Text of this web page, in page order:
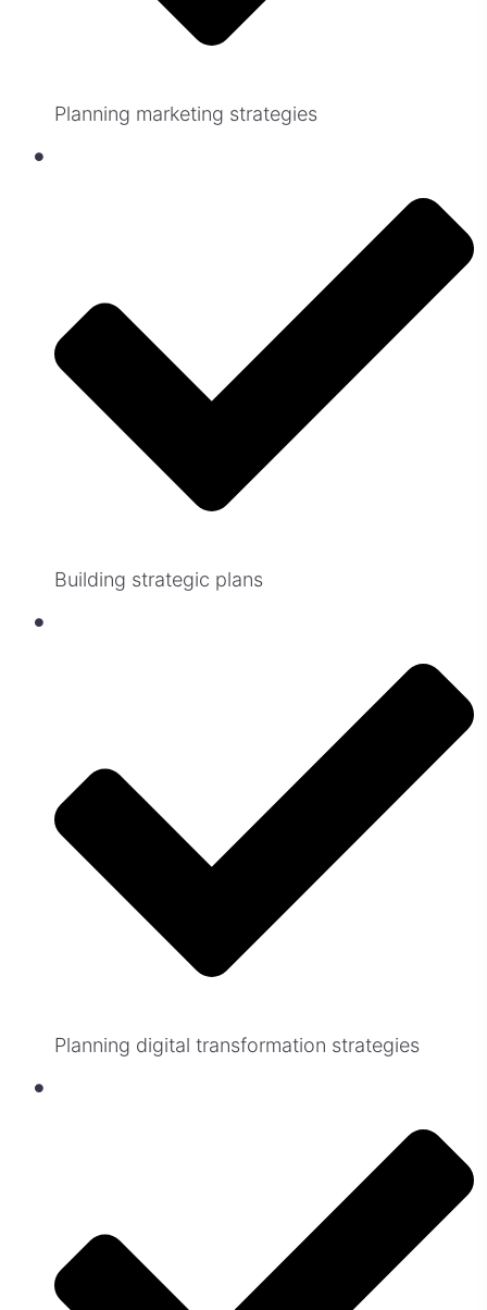
Planning marketing strategies
Building strategic plans
Planning digital transformation strategies